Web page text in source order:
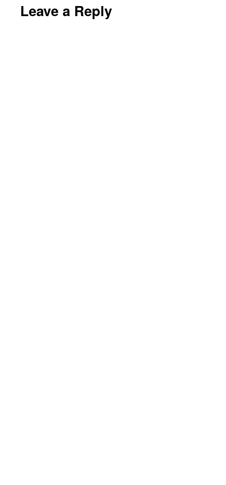
Leave a Reply